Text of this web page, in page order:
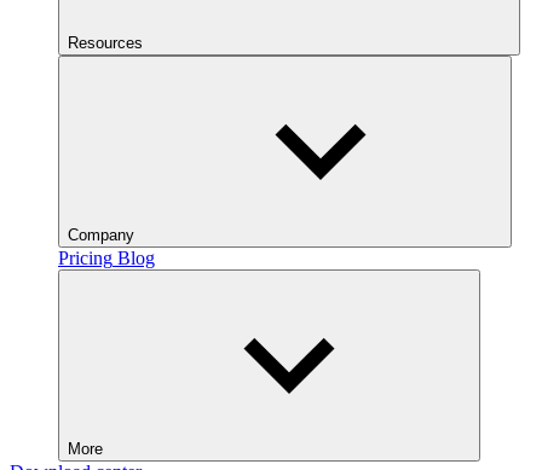
Resources
Company
Pricing Blog
More